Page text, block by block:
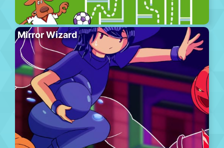
Mirror Wizard